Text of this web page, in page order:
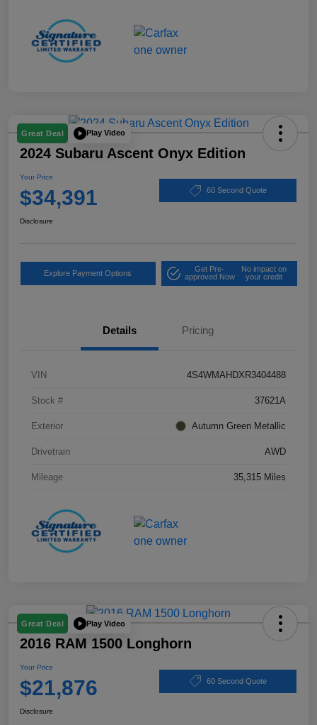
Great Deal Play Video
2024 Subaru Ascent Onyx Edition
Your Price
$34,391 60 Second Quote
Disclosure
Explore Payment Options
Get Pre-
approved Now
No impact on
your credit
Details Pricing
VIN 4S4WMAHDXR3404488
Stock # 37621A
Exterior Autumn Green Metallic
Drivetrain AWD
Mileage 35,315 Miles
Great Deal Play Video
2016 RAM 1500 Longhorn
Your Price
$21,876 60 Second Quote
Disclosure